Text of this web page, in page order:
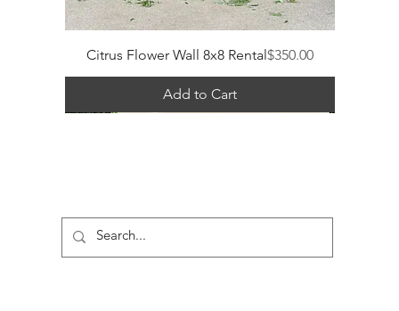
Citrus Flower Wall 8x8 RentalPrice
$350.00
Add to Cart